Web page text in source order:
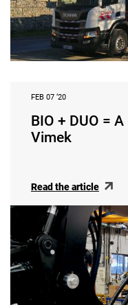
FEB 07 ‘20
BIO + DUO =
Vimek
Read the article